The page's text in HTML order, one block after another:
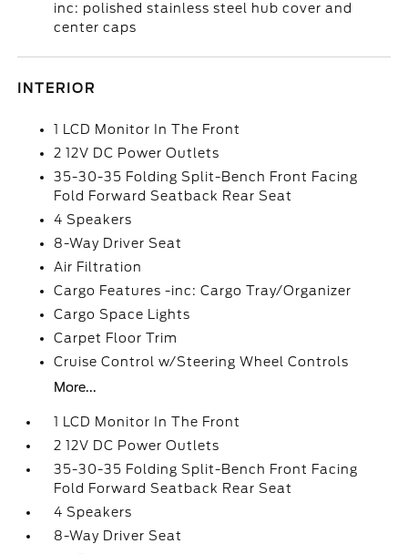
inc: polished stainless steel hub cover and
center caps
INTERIOR
1 LCD Monitor In The Front
2 12V DC Power Outlets
35-30-35 Folding Split-Bench Front Facing
Fold Forward Seatback Rear Seat
4 Speakers
8-Way Driver Seat
Air Filtration
Cargo Features -inc: Cargo Tray/Organizer
Cargo Space Lights
Carpet Floor Trim
Cruise Control w/Steering Wheel Controls
More...
1 LCD Monitor In The Front
2 12V DC Power Outlets
35-30-35 Folding Split-Bench Front Facing
Fold Forward Seatback Rear Seat
4 Speakers
8-Way Driver Seat